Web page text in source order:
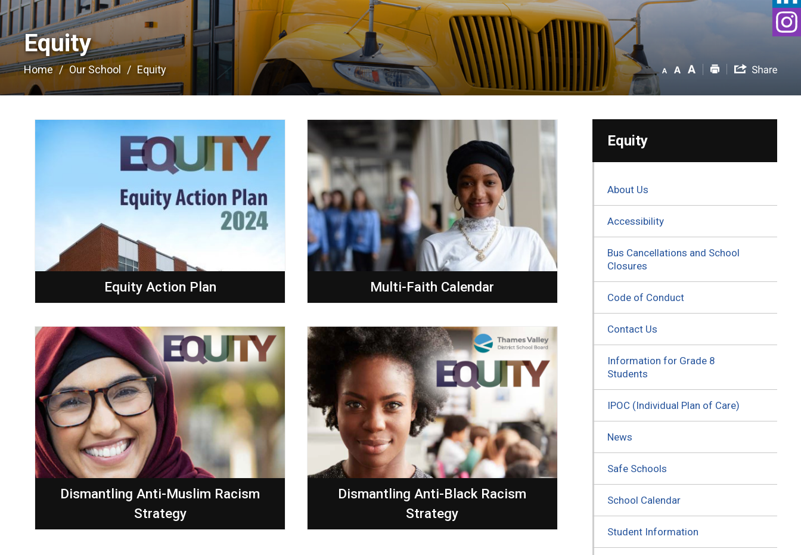
Equity
Home Our School Equity
Equity Action Plan Multi-Faith Calendar
Dismantling Anti-Muslim Racism
Strategy
Dismantling Anti-Black Racism
Strategy
Equity
About Us
Accessibility
Bus Cancellations and School
Closures
Code of Conduct
Contact Us
Information for Grade 8
Students
IPOC (Individual Plan of Care)
News
Safe Schools
School Calendar
Student Information